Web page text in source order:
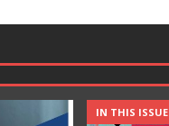
IN THIS ISSUE